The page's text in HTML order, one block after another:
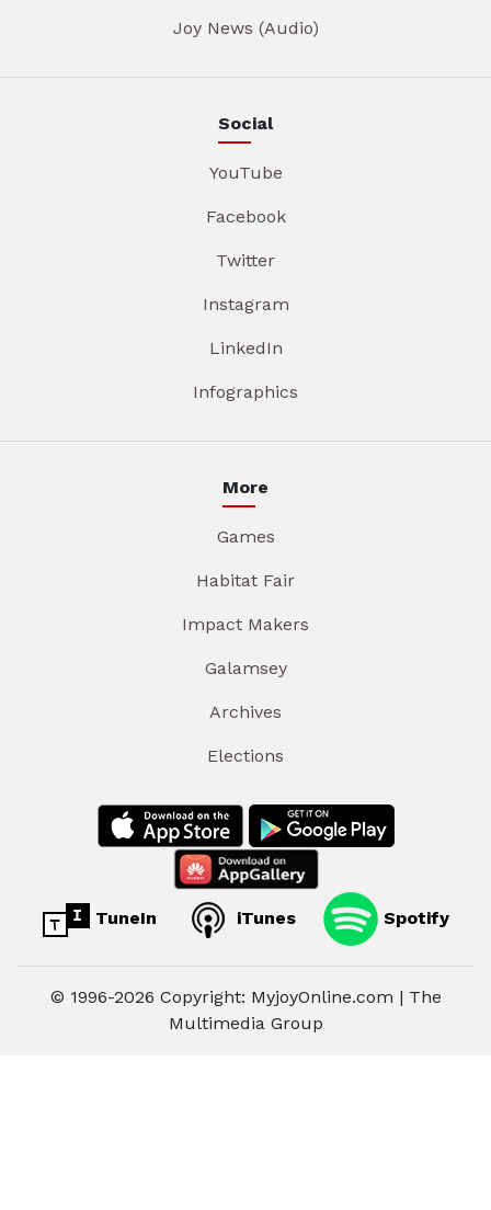
Joy News (Audio)
Social
YouTube
Facebook
Twitter
Instagram
LinkedIn
Infographics
More
Games
Habitat Fair
Impact Makers
Galamsey
Archives
Elections
TuneIn iTunes Spotify
© 1996-2026 Copyright: MyjoyOnline.com | The
Multimedia Group